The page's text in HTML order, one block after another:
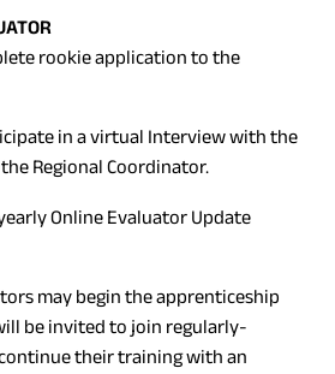
rookie application to the
in a virtual Interview with the
Regional Coordinator.
Online Evaluator Update
may begin the apprenticeship
be invited to join regularly-
their training with an